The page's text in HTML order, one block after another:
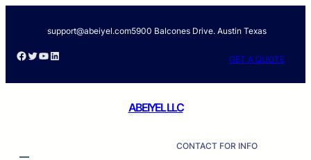
support@abeiyel.com5900 Balcones Drive. Austin Texas
GET A QUOTE
ABEIYEL LLC
CONTACT FOR INFO